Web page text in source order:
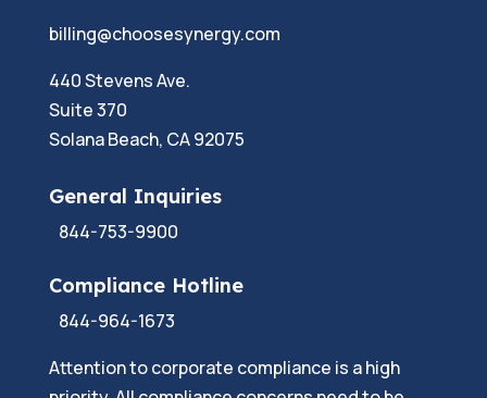
billing@choosesynergy.com
440 Stevens Ave.
Suite 370
Solana Beach, CA 92075
General Inquiries
844-753-9900
Compliance Hotline
844-964-1673
Attention to corporate compliance is a high